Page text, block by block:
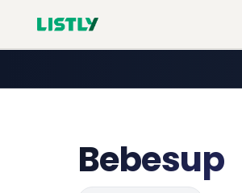
Bebesup